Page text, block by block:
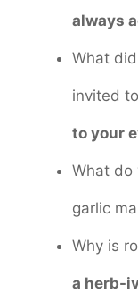
always
What
invited
to your
What do
garlic
Why is
a herb-